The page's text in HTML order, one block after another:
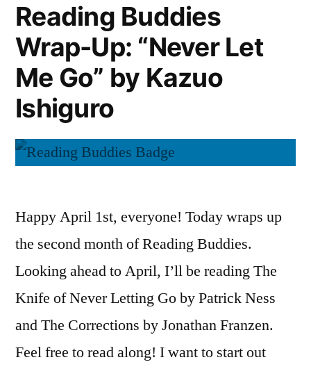
Ness”
Never
Letting
Go”
by
Patrick
Ness
Reading Buddies
Wrap-Up: “Never Let
Me Go” by Kazuo
Ishiguro
Happy April 1st, everyone! Today wraps up
the second month of Reading Buddies.
Looking ahead to April, I’ll be reading The
Knife of Never Letting Go by Patrick Ness
and The Corrections by Jonathan Franzen.
Feel free to read along! I want to start out